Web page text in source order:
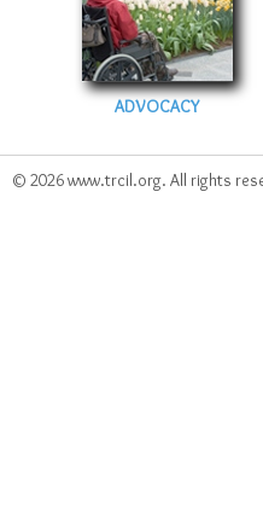
ADVOCACY
© 2026 www.trcil.org. All rights